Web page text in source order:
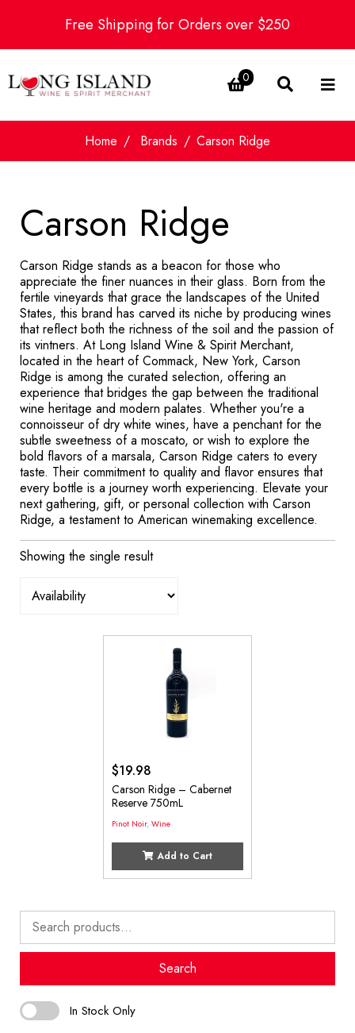
Free Shipping for Orders over $250
0
Home Brands Carson Ridge
Search
for:
Search
In Stock Only
Carson Ridge
Carson Ridge stands as a beacon for those who
appreciate the finer nuances in their glass. Born from the
fertile vineyards that grace the landscapes of the United
States, this brand has carved its niche by producing wines
that reflect both the richness of the soil and the passion of
its vintners. At Long Island Wine & Spirit Merchant,
located in the heart of Commack, New York, Carson
Ridge is among the curated selection, offering an
experience that bridges the gap between the traditional
wine heritage and modern palates. Whether you're a
connoisseur of dry white wines, have a penchant for the
subtle sweetness of a moscato, or wish to explore the
bold flavors of a marsala, Carson Ridge caters to every
taste. Their commitment to quality and flavor ensures that
every bottle is a journey worth experiencing. Elevate your
next gathering, gift, or personal collection with Carson
Ridge, a testament to American winemaking excellence.
Showing the single result
$19.98
Carson Ridge – Cabernet
Reserve 750mL
Pinot Noir,Wine
Add to Cart